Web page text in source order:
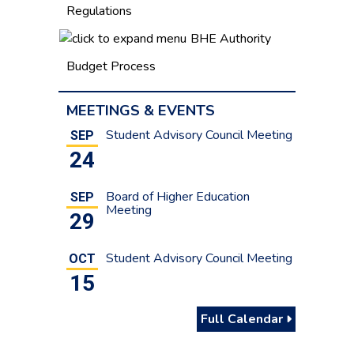
Regulations
BHE Authority
Budget Process
MEETINGS & EVENTS
SEP
24
Student Advisory Council Meeting
SEP
29
Board of Higher Education
Meeting
OCT
15
Student Advisory Council Meeting
Full Calendar